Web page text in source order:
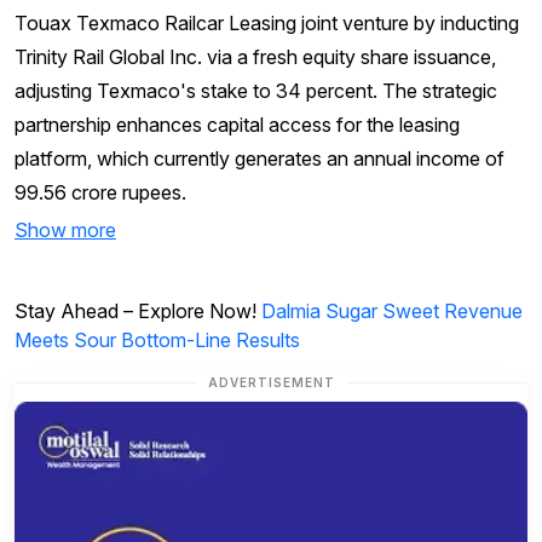
Touax Texmaco Railcar Leasing joint venture by inducting
Trinity Rail Global Inc. via a fresh equity share issuance,
adjusting Texmaco's stake to 34 percent. The strategic
partnership enhances capital access for the leasing
platform, which currently generates an annual income of
99.56 crore rupees.
Show more
Stay Ahead – Explore Now! Dalmia Sugar Sweet Revenue
Meets Sour Bottom-Line Results
ADVERTISEMENT